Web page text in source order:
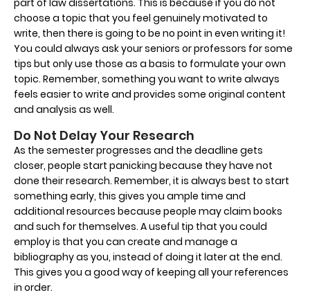
choose a topic that you feel genuinely motivated to
write, then there is going to be no point in even writing it!
You could always ask your seniors or professors for some
tips but only use those as a basis to formulate your own
topic. Remember, something you want to write always
feels easier to write and provides some original content
and analysis as well.
Do Not Delay Your Research
As the semester progresses and the deadline gets
closer, people start panicking because they have not
done their research. Remember, it is always best to start
something early, this gives you ample time and
additional resources because people may claim books
and such for themselves. A useful tip that you could
employ is that you can create and manage a
bibliography as you, instead of doing it later at the end.
This gives you a good way of keeping all your references
in order.